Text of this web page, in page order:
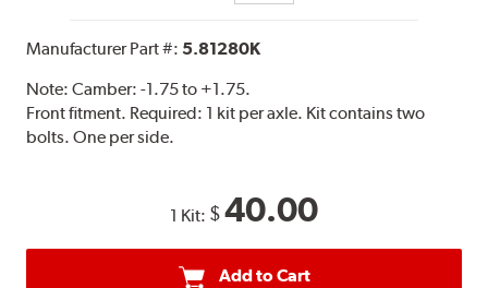
Manufacturer Part #: 5.81280K
Note:Camber: -1.75 to +1.75.
Front fitment. Required: 1 kit per axle. Kit contains two
bolts. One per side.
1 Kit: $40.00
Add to Cart